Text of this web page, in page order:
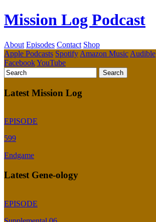
Mission Log Podcast
About Episodes Contact Shop
Apple Podcasts Spotify Amazon Music Audible
FacebookYouTube
Latest Mission Log
EPISODE
599
Endgame
Latest Gene-ology
EPISODE